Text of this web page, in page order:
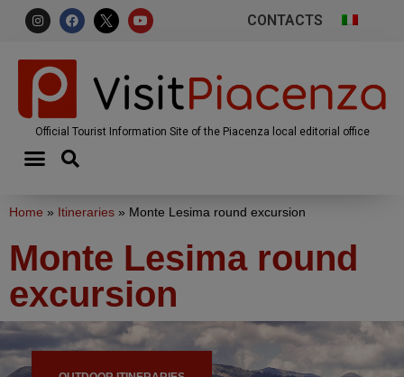
CONTACTS
Official Tourist Information Site of the Piacenza local editorial office
Home » Itineraries » Monte Lesima round excursion
Monte Lesima round
excursion